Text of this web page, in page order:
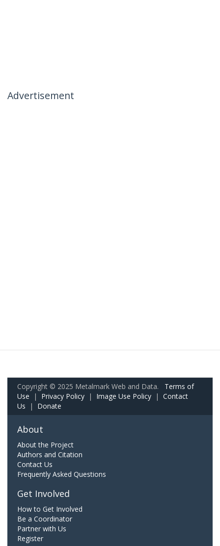
Advertisement
Copyright © 2025 Metalmark Web and Data. Terms of
Use | Privacy Policy | Image Use Policy | Contact
Us | Donate
About
About the Project
Authors and Citation
Contact Us
Frequently Asked Questions
Get Involved
How to Get Involved
Be a Coordinator
Partner with Us
Register